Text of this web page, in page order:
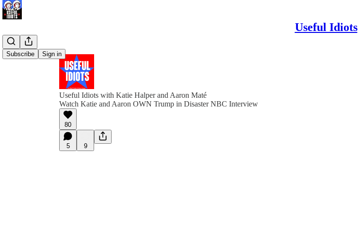
Useful Idiots
Subscribe Sign in
Useful Idiots with Katie Halper and Aaron Maté
Watch Katie and Aaron OWN Trump in Disaster NBC Interview
80
5 9